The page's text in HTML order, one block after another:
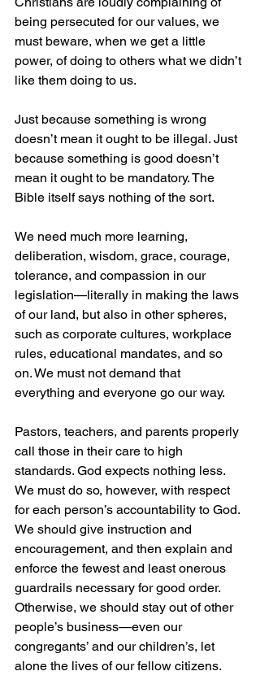
being persecuted for our values, we
must beware, when we get a little
power, of doing to others what we didn’t
like them doing to us.
Just because something is wrong
doesn’t mean it ought to be illegal. Just
because something is good doesn’t
mean it ought to be mandatory. The
Bible itself says nothing of the sort.
We need much more learning,
deliberation, wisdom, grace, courage,
tolerance, and compassion in our
legislation—literally in making the laws
of our land, but also in other spheres,
such as corporate cultures, workplace
rules, educational mandates, and so
on. We must not demand that
everything and everyone go our way.
Pastors, teachers, and parents properly
call those in their care to high
standards. God expects nothing less.
We must do so, however, with respect
for each person’s accountability to God.
We should give instruction and
encouragement, and then explain and
enforce the fewest and least onerous
guardrails necessary for good order.
Otherwise, we should stay out of other
people’s business—even our
congregants’ and our children’s, let
alone the lives of our fellow citizens.